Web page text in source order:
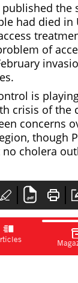
published the
had died in
of
is
crisis of the
concerns
though
cholera
modifying